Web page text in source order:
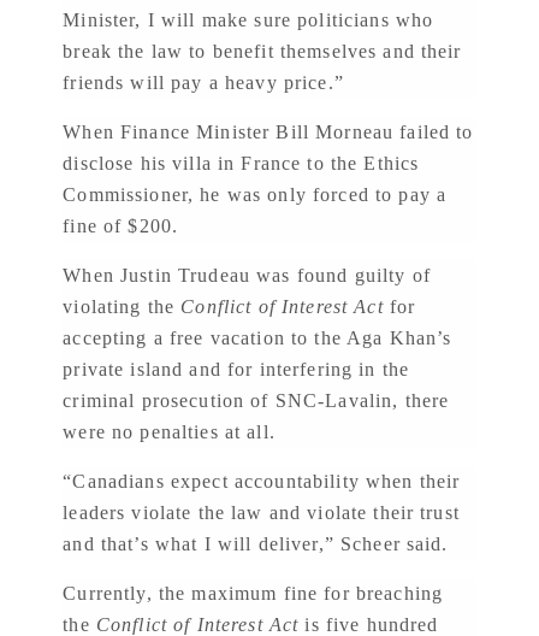
Minister, I will make sure politicians who
break the law to benefit themselves and their
friends will pay a heavy price.”
When Finance Minister Bill Morneau failed to
disclose his villa in France to the Ethics
Commissioner, he was only forced to pay a
fine of $200.
When Justin Trudeau was found guilty of
violating the Conflict of Interest Actfor
accepting a free vacation to the Aga Khan’s
private island and for interfering in the
criminal prosecution of SNC-Lavalin, there
were no penalties at all.
“Canadians expect accountability when their
leaders violate the law and violate their trust
and that’s what I will deliver,” Scheer said.
Currently, the maximum fine for breaching
the Conflict of Interest Act is five hundred